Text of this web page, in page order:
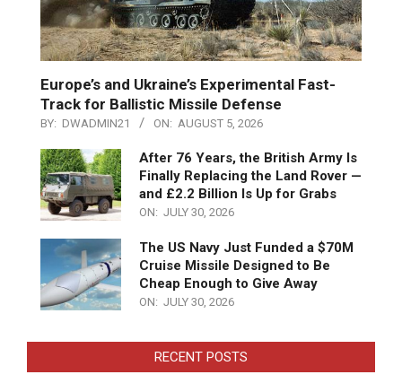
Europe’s and Ukraine’s Experimental Fast-
Track for Ballistic Missile Defense
BY: DWADMIN21 ON: AUGUST 5, 2026
After 76 Years, the British Army Is
Finally Replacing the Land Rover —
and £2.2 Billion Is Up for Grabs
ON: JULY 30, 2026
The US Navy Just Funded a $70M
Cruise Missile Designed to Be
Cheap Enough to Give Away
ON: JULY 30, 2026
RECENT POSTS